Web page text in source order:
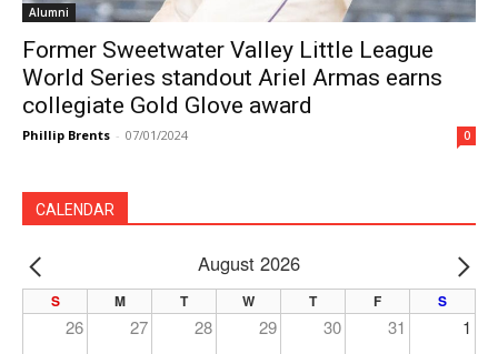
Alumni
Former Sweetwater Valley Little League
World Series standout Ariel Armas earns
collegiate Gold Glove award
Phillip Brents - 07/01/2024 0
CALENDAR
PREV August 2026
S M T W T F S
26 27 28 29 30 31 1